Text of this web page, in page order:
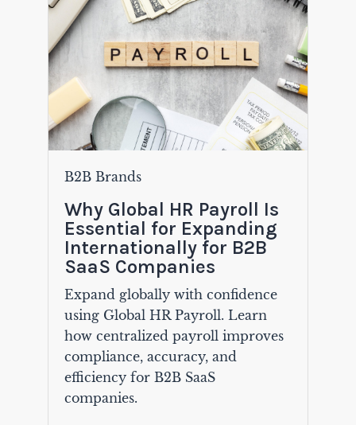
B2B Brands
Why Global HR Payroll Is
Essential for Expanding
Internationally for B2B
SaaS Companies
Expand globally with confidence
using Global HR Payroll. Learn
how centralized payroll improves
compliance, accuracy, and
efficiency for B2B SaaS
companies.